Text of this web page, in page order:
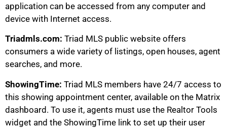
application can be accessed from any computer and
device with Internet access.
Triadmls.com: Triad MLS public website offers
consumers a wide variety of listings, open houses, agent
searches, and more.
ShowingTime: Triad MLS members have 24/7 access to
this showing appointment center, available on the Matrix
dashboard. To use it, agents must use the Realtor Tools
widget and the ShowingTime link to set up their user